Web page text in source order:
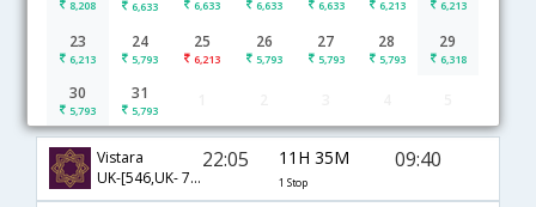
8,208 6,633 6,633 6,633 6,633 6,213 6,213
23
6,213
24
5,793
25
6,213
26
5,793
27
5,793
28
5,793
29
6,318
30
5,793
31
5,793
Bhubaneshwar to Kolkata flight schedule
Vistara
UK-[546,UK- 771]
22:05 11H 35M
1 Stop
09:40